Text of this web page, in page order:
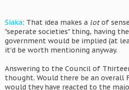
Siaka: That idea makes a lotof
"seperate societies" thing, having
government would be implied (at
it'd be worth mentioning anyway.
Answering to the Council of
thought. Would there be an overall
would they have reacted to the